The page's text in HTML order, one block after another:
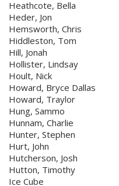
Heathcote, Bella
Heder, Jon
Hemsworth, Chris
Hiddleston, Tom
Hill, Jonah
Hollister, Lindsay
Hoult, Nick
Howard, Bryce Dallas
Howard, Traylor
Hung, Sammo
Hunnam, Charlie
Hunter, Stephen
Hurt, John
Hutcherson, Josh
Hutton, Timothy
Ice Cube